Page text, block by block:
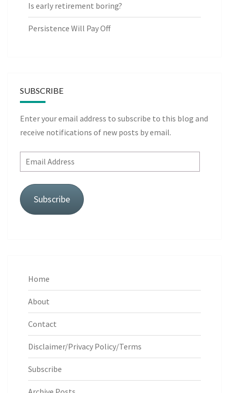
Is early retirement boring?
Persistence Will Pay Off
SUBSCRIBE
Enter your email address to subscribe to this blog and
receive notifications of new posts by email.
Email
Address
Subscribe
Home
About
Contact
Disclaimer/Privacy Policy/Terms
Subscribe